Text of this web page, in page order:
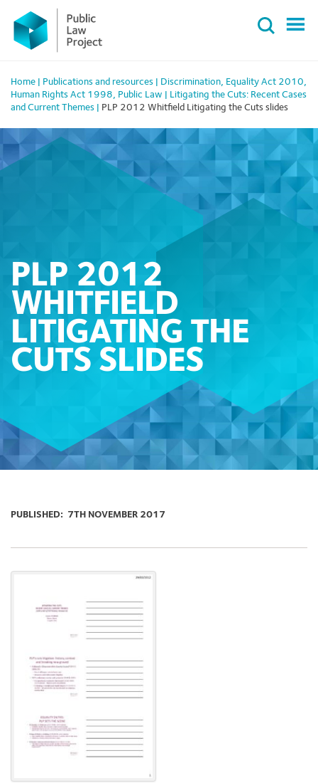
Primary
Menu
content
Home Publications and resources Discrimination, Equality Act 2010,
Human Rights Act 1998, Public Law
Litigating the Cuts: Recent Cases
and Current Themes
PLP 2012 Whitfield Litigating the Cuts slides
PLP 2012
WHITFIELD
LITIGATING THE
CUTS SLIDES
PUBLISHED: 7TH NOVEMBER 2017